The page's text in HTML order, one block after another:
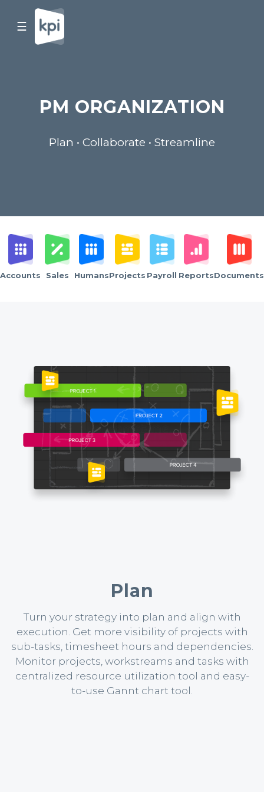
☰
PM ORGANIZATION
Plan • Collaborate • Streamline
Accounts Sales HumansProjects Payroll ReportsDocuments
Plan
Turn your strategy into plan and align with
execution. Get more visibility of projects with
sub-tasks, timesheet hours and dependencies.
Monitor projects, workstreams and tasks with
centralized resource utilization tool and easy-
to-use Gannt chart tool.